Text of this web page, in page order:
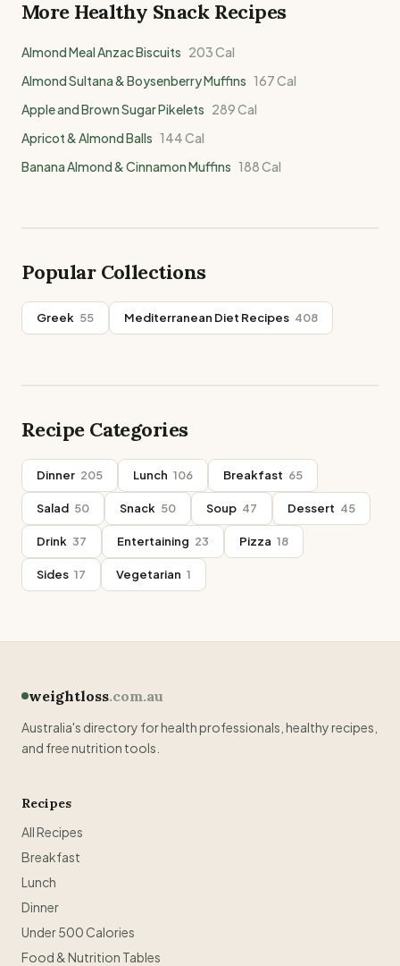
More Healthy SnackRecipes
Almond Meal Anzac Biscuits 203Cal
Almond Sultana & Boysenberry Muffins 167Cal
Apple and Brown Sugar Pikelets 289Cal
Apricot & Almond Balls 144Cal
Banana Almond & Cinnamon Muffins 188Cal
Popular Collections
Greek 55 Mediterranean Diet Recipes 408
Recipe Categories
Dinner 205 Lunch 106 Breakfast 65
Salad 50 Snack 50 Soup 47 Dessert 45
Drink 37 Entertaining 23 Pizza 18
Sides 17 Vegetarian 1
weightloss.com.au
Australia's directory for health professionals, healthy recipes,
and free nutrition tools.
Recipes
All Recipes
Breakfast
Lunch
Dinner
Under 500 Calories
Food & Nutrition Tables